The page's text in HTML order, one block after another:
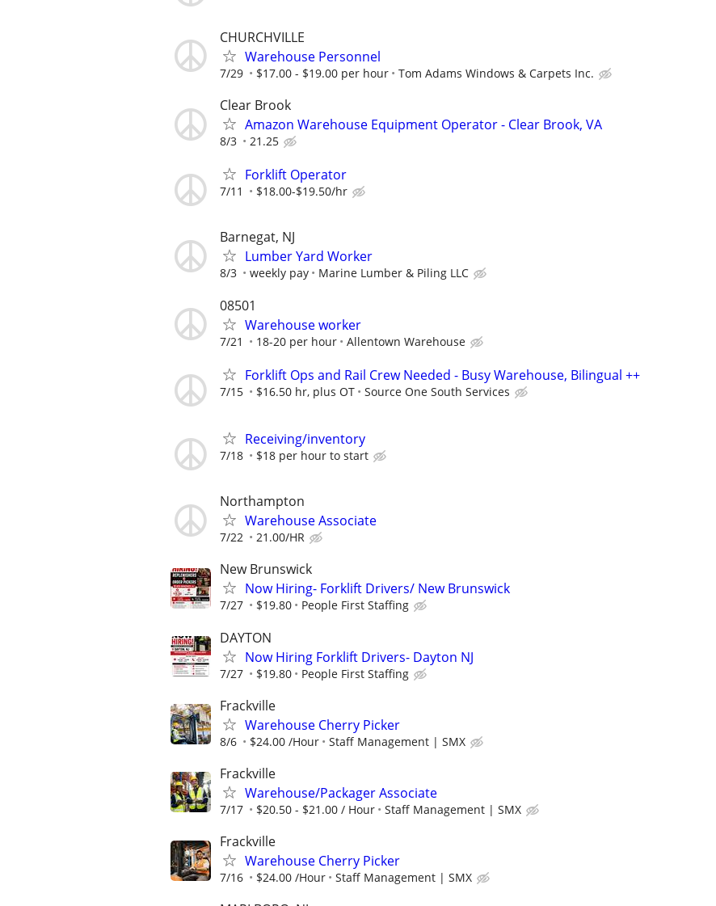
CHURCHVILLE
Warehouse Personnel
7/29 $17.00 - $19.00 per hour Tom Adams Windows & Carpets Inc.
Clear Brook
Amazon Warehouse Equipment Operator - Clear Brook, VA
8/3 21.25
Forklift Operator
7/11 $18.00-$19.50/hr
Barnegat, NJ
Lumber Yard Worker
8/3 weekly pay Marine Lumber & Piling LLC
08501
Warehouse worker
7/21 18-20 per hour Allentown Warehouse
Forklift Ops and Rail Crew Needed - Busy Warehouse, Bilingual ++
7/15 $16.50 hr, plus OT Source One South Services
Receiving/inventory
7/18 $18 per hour to start
Northampton
Warehouse Associate
7/22 21.00/HR
New Brunswick
Now Hiring- Forklift Drivers/ New Brunswick
7/27 $19.80 People First Staffing
DAYTON
Now Hiring Forklift Drivers- Dayton NJ
7/27 $19.80 People First Staffing
Frackville
Warehouse Cherry Picker
8/6 $24.00 /Hour Staff Management | SMX
Frackville
Warehouse/Packager Associate
7/17 $20.50 - $21.00 / Hour Staff Management | SMX
Frackville
Warehouse Cherry Picker
7/16 $24.00 /Hour Staff Management | SMX